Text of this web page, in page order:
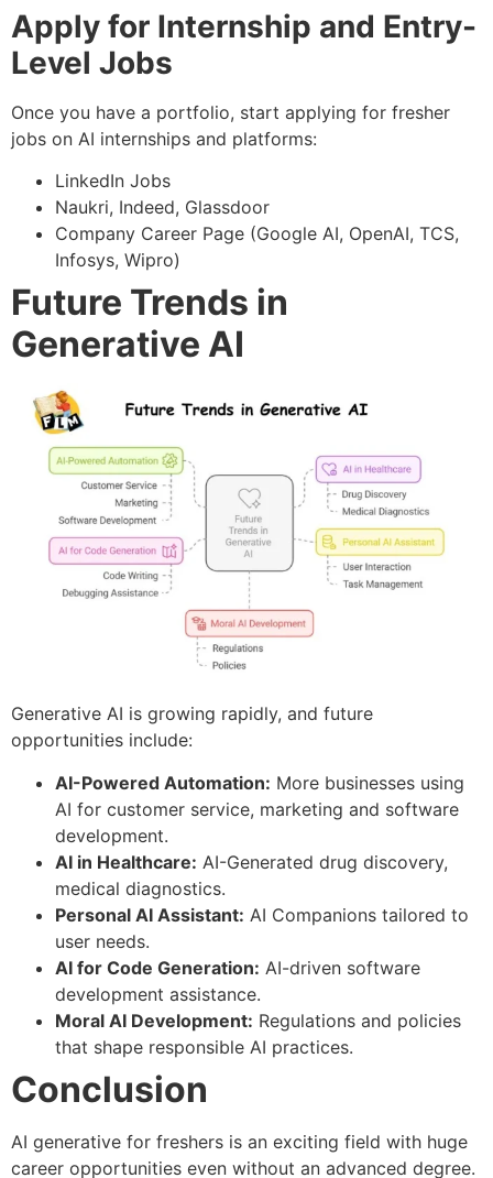
Apply for Internship and Entry-
Level Jobs
Once you have a portfolio, start applying for fresher
jobs on AI internships and platforms:
LinkedIn Jobs
Naukri, Indeed, Glassdoor
Company Career Page (Google AI, OpenAI, TCS,
Infosys, Wipro)
Future Trends in
Generative AI
Generative AI is growing rapidly, and future
opportunities include:
AI-Powered Automation: More businesses using
AI for customer service, marketing and software
development.
AI in Healthcare: AI-Generated drug discovery,
medical diagnostics.
Personal AI Assistant: AI Companions tailored to
user needs.
AI for Code Generation: AI-driven software
development assistance.
Moral AI Development: Regulations and policies
that shape responsible AI practices.
Conclusion
AI generative for freshers is an exciting field with huge
career opportunities even without an advanced degree.